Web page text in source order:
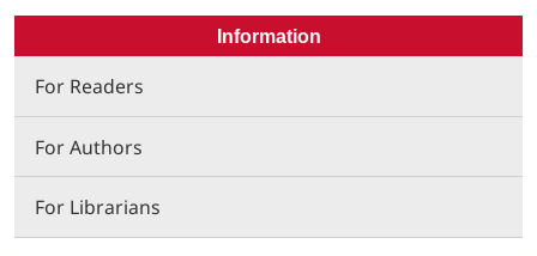
Information
For Readers
For Authors
For Librarians